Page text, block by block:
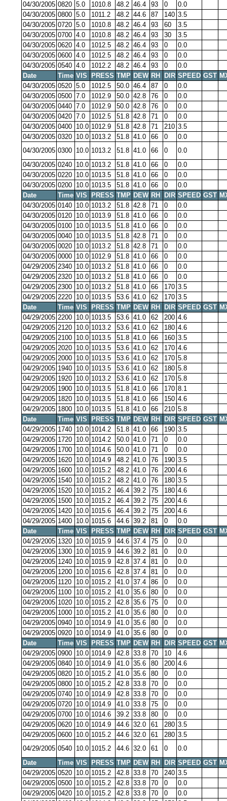
04/30/2005 0820 5.0 1010.8 48.2 46.4 93 0
0.0
04/30/2005 0800 5.0 1011.2 48.2 44.6 87 140 3.5
04/30/2005 0720 5.0 1010.8 48.2 46.4 93 60
3.5
04/30/2005 0700 4.0 1010.8 48.2 46.4 93 30
3.5
04/30/2005 0620 4.0 1012.5 48.2 46.4 93 0
0.0
04/30/2005 0600 4.0 1012.5 48.2 46.4 93 0
0.0
04/30/2005 0540 4.0 1012.2 48.2 46.4 93 0
0.0
Date
Time VIS PRESS TMP DEW RH DIR SPEED GST
04/30/2005 0520 5.0 1012.5 50.0 46.4 87 0
0.0
04/30/2005 0500 7.0 1012.9 50.0 42.8 76 0
0.0
04/30/2005 0440 7.0 1012.9 50.0 42.8 76 0
0.0
04/30/2005 0420 7.0 1012.5 51.8 42.8 71 0
0.0
04/30/2005 0400 10.0 1012.9 51.8 42.8 71 210 3.5
04/30/2005 0320 10.0 1013.2 51.8 41.0 66 0
0.0
04/30/2005 0300 10.0 1013.2 51.8 41.0 66 0
0.0
04/30/2005 0240 10.0 1013.2 51.8 41.0 66 0
0.0
04/30/2005 0220 10.0 1013.5 51.8 41.0 66 0
0.0
04/30/2005 0200 10.0 1013.5 51.8 41.0 66 0
0.0
Date
Time VIS PRESS TMP DEW RH DIR SPEED GST
04/30/2005 0140 10.0 1013.2 51.8 42.8 71 0
0.0
04/30/2005 0120 10.0 1013.9 51.8 41.0 66 0
0.0
04/30/2005 0100 10.0 1013.5 51.8 41.0 66 0
0.0
04/30/2005 0040 10.0 1013.5 51.8 42.8 71 0
0.0
04/30/2005 0020 10.0 1013.2 51.8 42.8 71 0
0.0
04/30/2005 0000 10.0 1012.9 51.8 41.0 66 0
0.0
04/29/2005 2340 10.0 1013.2 51.8 41.0 66 0
0.0
04/29/2005 2320 10.0 1013.2 51.8 41.0 66 0
0.0
04/29/2005 2300 10.0 1013.2 51.8 41.0 66 170 3.5
04/29/2005 2220 10.0 1013.5 53.6 41.0 62 170 3.5
Date
Time VIS PRESS TMP DEW RH DIR SPEED GST
04/29/2005 2200 10.0 1013.5 53.6 41.0 62 200 4.6
04/29/2005 2120 10.0 1013.2 53.6 41.0 62 180 4.6
04/29/2005 2100 10.0 1013.5 51.8 41.0 66 160 3.5
04/29/2005 2020 10.0 1013.5 53.6 41.0 62 170 4.6
04/29/2005 2000 10.0 1013.5 53.6 41.0 62 170 5.8
04/29/2005 1940 10.0 1013.5 53.6 41.0 62 180 5.8
04/29/2005 1920 10.0 1013.2 53.6 41.0 62 170 5.8
04/29/2005 1900 10.0 1013.5 51.8 41.0 66 170 8.1
04/29/2005 1820 10.0 1013.5 51.8 41.0 66 150 4.6
04/29/2005 1800 10.0 1013.5 51.8 41.0 66 210 5.8
Date
Time VIS PRESS TMP DEW RH DIR SPEED GST
04/29/2005 1740 10.0 1014.2 51.8 41.0 66 190 3.5
04/29/2005 1720 10.0 1014.2 50.0 41.0 71 0
0.0
04/29/2005 1700 10.0 1014.6 50.0 41.0 71 0
0.0
04/29/2005 1620 10.0 1014.9 48.2 41.0 76 190 3.5
04/29/2005 1600 10.0 1015.2 48.2 41.0 76 200 4.6
04/29/2005 1540 10.0 1015.2 48.2 41.0 76 180 3.5
04/29/2005 1520 10.0 1015.2 46.4 39.2 75 180 4.6
04/29/2005 1500 10.0 1015.2 46.4 39.2 75 200 4.6
04/29/2005 1420 10.0 1015.6 46.4 39.2 75 200 4.6
04/29/2005 1400 10.0 1015.6 44.6 39.2 81 0
0.0
Date
Time VIS PRESS TMP DEW RH DIR SPEED GST
04/29/2005 1320 10.0 1015.9 44.6 37.4 75 0
0.0
04/29/2005 1300 10.0 1015.9 44.6 39.2 81 0
0.0
04/29/2005 1240 10.0 1015.9 42.8 37.4 81 0
0.0
04/29/2005 1200 10.0 1015.6 42.8 37.4 81 0
0.0
04/29/2005 1120 10.0 1015.2 41.0 37.4 86 0
0.0
04/29/2005 1100 10.0 1015.2 41.0 35.6 80 0
0.0
04/29/2005 1020 10.0 1015.2 42.8 35.6 75 0
0.0
04/29/2005 1000 10.0 1015.2 41.0 35.6 80 0
0.0
04/29/2005 0940 10.0 1014.9 41.0 35.6 80 0
0.0
04/29/2005 0920 10.0 1014.9 41.0 35.6 80 0
0.0
Date
Time VIS PRESS TMP DEW RH DIR SPEED GST
04/29/2005 0900 10.0 1014.9 42.8 33.8 70 10
4.6
04/29/2005 0840 10.0 1014.9 41.0 35.6 80 200 4.6
04/29/2005 0820 10.0 1015.2 41.0 35.6 80 0
0.0
04/29/2005 0800 10.0 1015.2 42.8 33.8 70 0
0.0
04/29/2005 0740 10.0 1014.9 42.8 33.8 70 0
0.0
04/29/2005 0720 10.0 1014.9 41.0 33.8 75 0
0.0
04/29/2005 0700 10.0 1014.6 39.2 33.8 80 0
0.0
04/29/2005 0620 10.0 1014.9 44.6 32.0 61 280 3.5
04/29/2005 0600 10.0 1015.2 44.6 32.0 61 280 3.5
04/29/2005 0540 10.0 1015.2 44.6 32.0 61 0
0.0
Date
Time VIS PRESS TMP DEW RH DIR SPEED GST
04/29/2005 0520 10.0 1015.2 42.8 33.8 70 240 3.5
04/29/2005 0500 10.0 1015.2 42.8 33.8 70 0
0.0
04/29/2005 0420 10.0 1015.2 42.8 33.8 70 0
0.0